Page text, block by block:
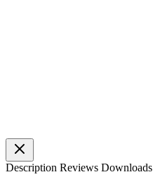
Description Reviews Downloads